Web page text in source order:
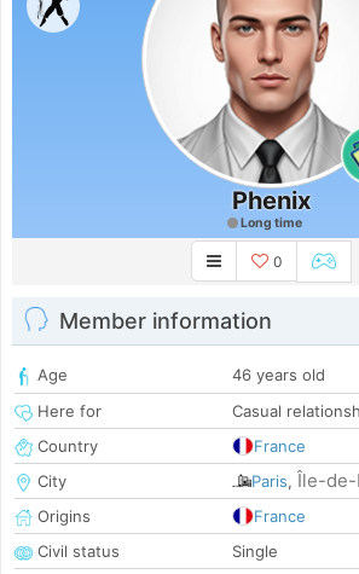
Phenix
Long time
0
Member information
Age
46 years old
Here for
Casual
Country
France
City
Paris, Île-de-
Origins
France
Civil status
Single